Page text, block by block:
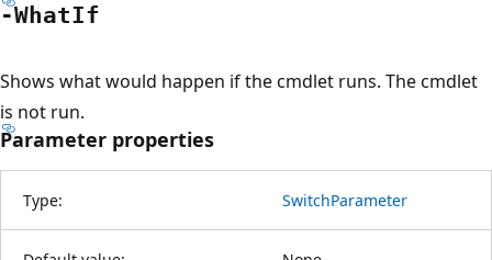
-WhatIf
Shows what would happen if the cmdlet runs. The cmdlet
is not run.
Parameter properties
Type: SwitchParameter